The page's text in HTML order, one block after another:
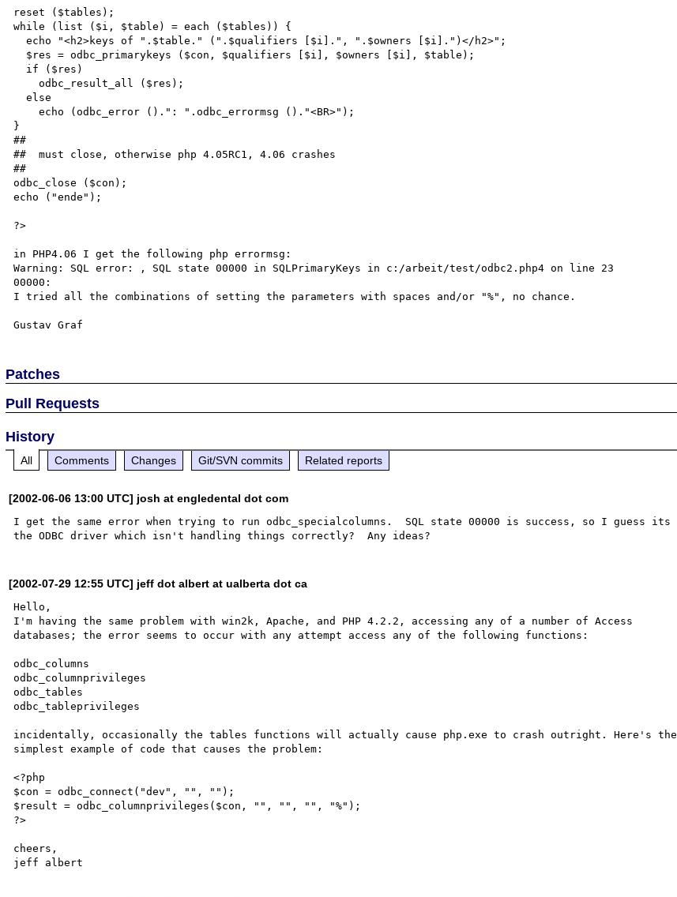
reset ($tables);
while (list ($i, $table) = each ($tables)) {
  echo "<h2>keys of ".$table." (".$qualifiers [$i].", ".$owners [$i].")</h2>";
    odbc_result_all ($res);
  else
    echo (odbc_error ().": ".odbc_errormsg ()."<BR>");
}
##
##  must close, otherwise php 4.05RC1, 4.06 crashes
##
odbc_close ($con);
echo ("ende");
?>
in PHP4.06 I get the following php errormsg:
Warning: SQL error: , SQL state 00000 in SQLPrimaryKeys in c:/arbeit/test/odbc2.php4 on line 23
00000:
I tried all the combinations of setting the parameters with spaces and/or "%", no chance.
Patches
Pull Requests
History
All Comments Changes Git/SVN commits Related reports
[2002-06-06 13:00 UTC] josh at engledental dot com
I get the same error when trying to run odbc_specialcolumns.  SQL state 00000 is success, so I guess its
[2002-07-29 12:55 UTC] jeff dot albert at ualberta dot ca
Hello,
I'm having the same problem with win2k, Apache, and PHP 4.2.2, accessing any of a number of Access
databases; the error seems to occur with any attempt access any of the following functions:
odbc_columns
odbc_columnprivileges
odbc_tables
odbc_tableprivileges
incidentally, occasionally the tables functions will actually cause php.exe to crash outright. Here's the
simplest example of code that causes the problem:
<?php
$con = odbc_connect("dev", "", "");
$result = odbc_columnprivileges($con, "", "", "", "%");
?>
cheers,